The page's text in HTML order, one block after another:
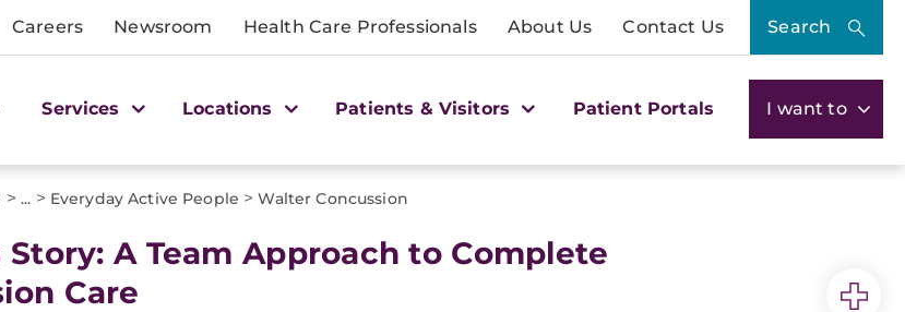
Careers Newsroom Health Care Professionals About Us Contact Us Search
Services Locations Patients & Visitors Patient Portals I want to
> ... > Everyday Active People > Walter Concussion
A Team Approach to Complete
Care